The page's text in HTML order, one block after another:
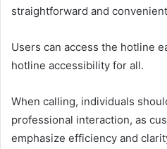
straightforward and
Users can access the hotline
hotline accessibility for all.
When calling, individuals
professional interaction, as
emphasize efficiency and